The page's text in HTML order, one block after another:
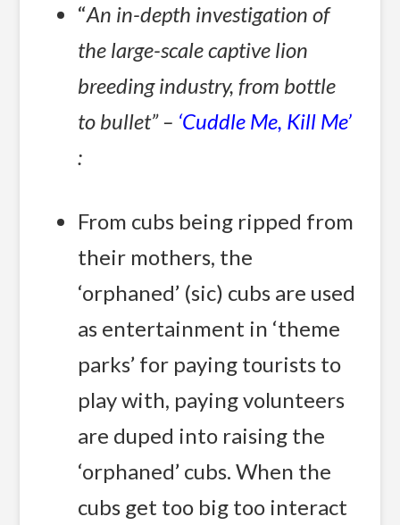
“An in-depth investigation of
the large-scale captive lion
breeding industry, from bottle
to bullet” – ‘Cuddle Me, Kill Me’
:
From cubs being ripped from
their mothers, the
‘orphaned’ (sic) cubs are used
as entertainment in ‘theme
parks’ for paying tourists to
play with, paying volunteers
are duped into raising the
‘orphaned’ cubs. When the
cubs get too big too interact